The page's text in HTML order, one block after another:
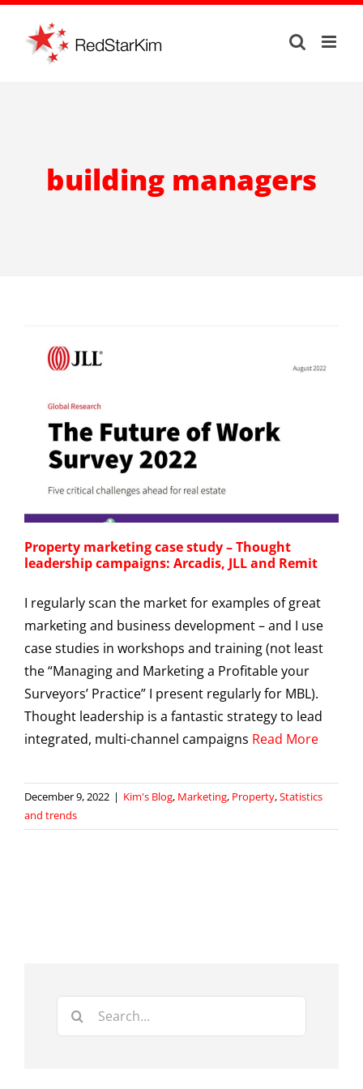
Skip
content
building managers
Property marketing case study – Thought
leadership campaigns: Arcadis, JLL and Remit
I regularly scan the market for examples of great
marketing and business development – and I use
case studies in workshops and training (not least
the “Managing and Marketing a Profitable your
Surveyors’ Practice” I present regularly for MBL).
Thought leadership is a fantastic strategy to lead
integrated, multi-channel campaigns Read More
December 9, 2022 | Kim's Blog, Marketing, Property,Statistics
and trends
Search